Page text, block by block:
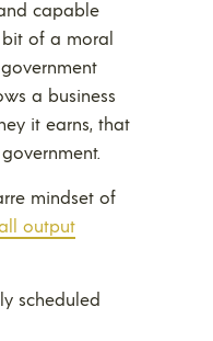
capable
of a moral
a business
it earns, that
mindset of
output
scheduled